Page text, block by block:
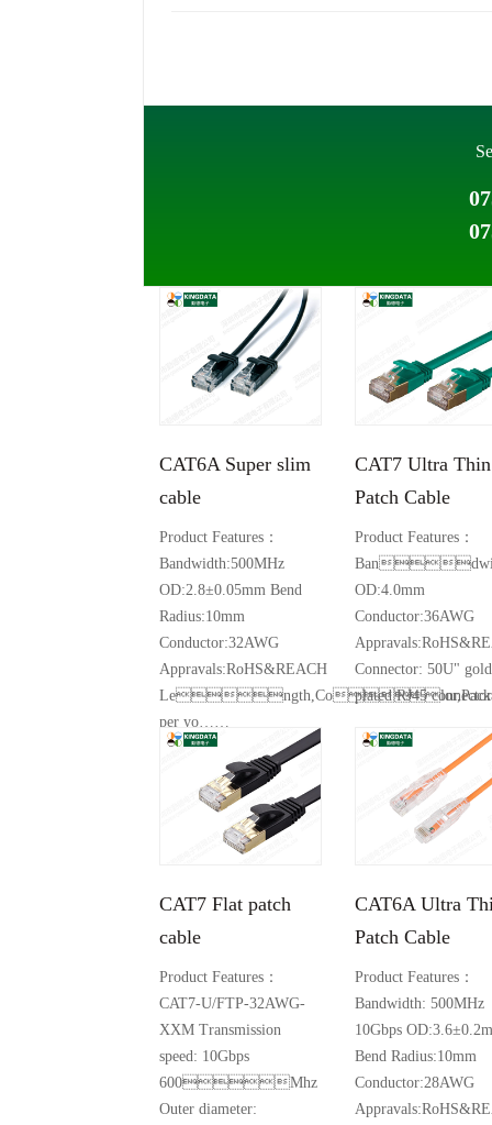
CAT6A Super slim
cable
Product Features：
Bandwidth:500MHz
OD:2.8±0.05mm Bend
Radius:10mm
Conductor:32AWG
Appravals:RoHS&REACH
per yo……
Product Details +
CAT7 Ultra Thin
Patch Cable
Product Features：
OD:4.0mm
Conductor:36AWG
Connector: 50U" gold
plated RJ45 connector
Product Details +
CAT7 Flat patch
cable
Product Features：
CAT7-U/FTP-32AWG-
XXM Transmission
speed: 10Gbps
600Mhz
Outer diameter:
CAT6A Ultra
Patch Cable
Product Features：
Bandwidth: 500MHz
10Gbps
Bend Radius:10mm
Conductor:28AWG